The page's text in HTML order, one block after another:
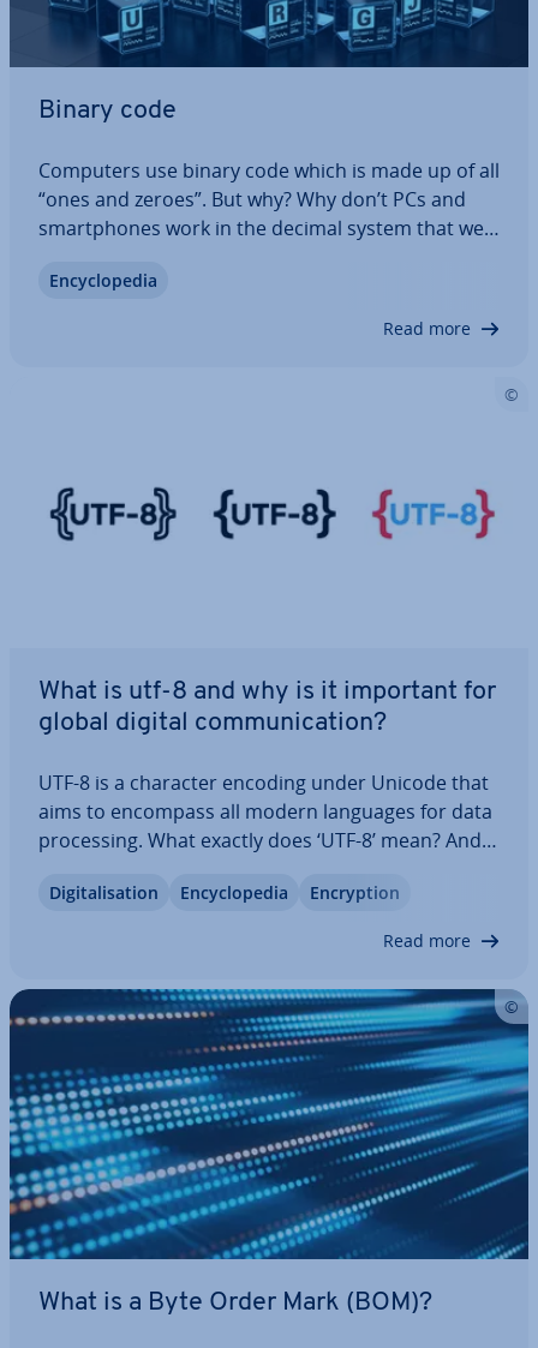
Binary code
Computers use binary code which is made up of all
“ones and zeroes”. But why? Why don’t PCs and
smart­phones work in the decimal system that we
tech­no­logy as well as in the sheer elegance of the
En­cyc­lo­pe­dia
Read more
What is utf-8 and why is it important for
global digital com­mu­nic­a­tion?
UTF-8 is a character encoding under Unicode that
aims to encompass all modern languages for data
pro­cessing. What exactly does ‘UTF-8’ mean? And
character set? Here you’ll learn about the
Di­git­al­isa­tion En­cyc­lo­pe­dia En­cryp­tion
Read more
What is a Byte Order Mark (BOM)?